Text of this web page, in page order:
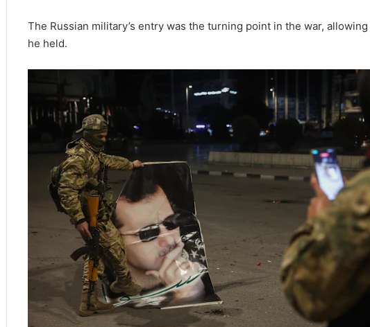
The Russian military’s entry was the turning point in the war,
he held.